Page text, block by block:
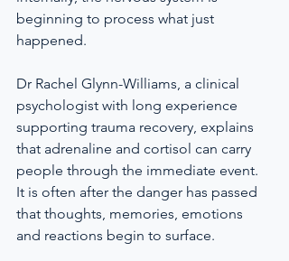
beginning to process what just
happened.
Dr Rachel Glynn-Williams, a clinical
psychologist with long experience
supporting trauma recovery, explains
that adrenaline and cortisol can carry
people through the immediate event.
It is often after the danger has passed
that thoughts, memories, emotions
and reactions begin to surface.